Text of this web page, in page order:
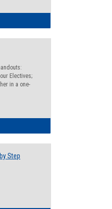
Electives;
in a one-
Step